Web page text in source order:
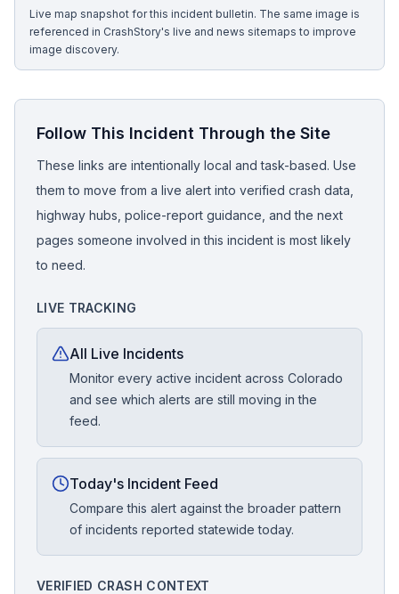
Live map snapshot for this incident bulletin. The same image is
referenced in CrashStory's live and news sitemaps to improve
image discovery.
Follow This Incident Through the Site
These links are intentionally local and task-based. Use
them to move from a live alert into verified crash data,
highway hubs, police-report guidance, and the next
pages someone involved in this incident is most likely
to need.
LIVE TRACKING
All Live Incidents
Monitor every active incident across Colorado
and see which alerts are still moving in the
feed.
Today's Incident Feed
Compare this alert against the broader pattern
of incidents reported statewide today.
VERIFIED CRASH CONTEXT